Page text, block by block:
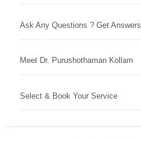
Ask Any Questions ? Get Answers
Meet Dr. Purushothaman Kollam
Select & Book Your Service